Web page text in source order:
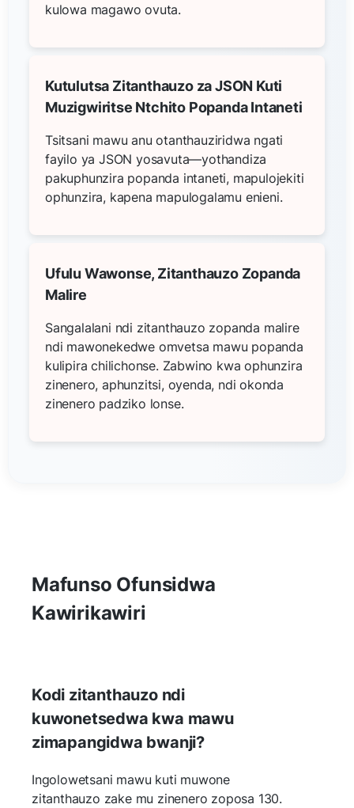
kulowa magawo ovuta.
Kutulutsa Zitanthauzo za JSON Kuti
Muzigwiritse Ntchito Popanda Intaneti
Tsitsani mawu anu otanthauziridwa ngati
fayilo ya JSON yosavuta—yothandiza
pakuphunzira popanda intaneti, mapulojekiti
ophunzira, kapena mapulogalamu enieni.
Ufulu Wawonse, Zitanthauzo Zopanda
Malire
Sangalalani ndi zitanthauzo zopanda malire
ndi mawonekedwe omvetsa mawu popanda
kulipira chilichonse. Zabwino kwa ophunzira
zinenero, aphunzitsi, oyenda, ndi okonda
zinenero padziko lonse.
Mafunso Ofunsidwa
Kawirikawiri
Kodi zitanthauzo ndi
kuwonetsedwa kwa mawu
zimapangidwa bwanji?
Ingolowetsani mawu kuti muwone
zitanthauzo zake mu zinenero zoposa 130.